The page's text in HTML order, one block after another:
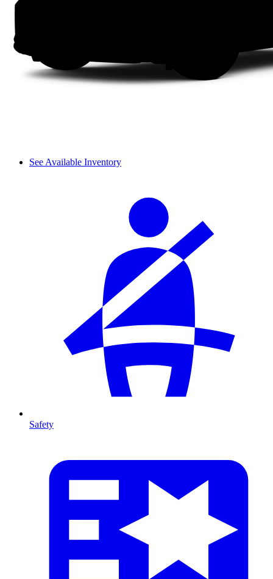
See Available Inventory
Safety